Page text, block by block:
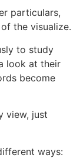
particulars,
the visualize.
to study
look at their
become
view, just
ways: